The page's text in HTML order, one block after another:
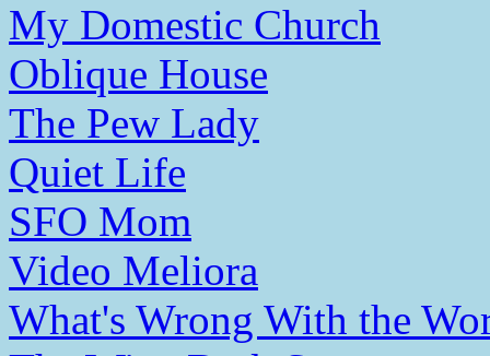
My Domestic Church
Oblique House
The Pew Lady
Quiet Life
SFO Mom
Video Meliora
What's Wrong With the